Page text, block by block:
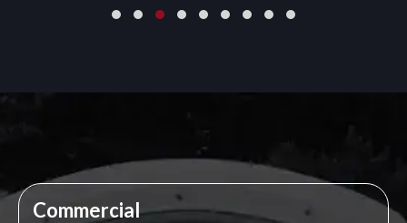
Commercial